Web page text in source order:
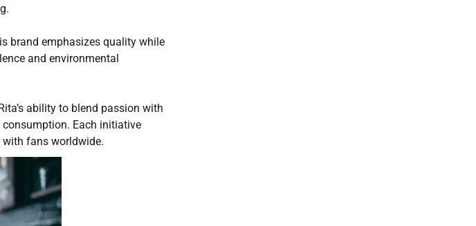
brand emphasizes quality while
and environmental
ability to blend passion with
consumption. Each initiative
fans worldwide.